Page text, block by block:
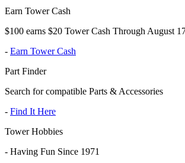
Earn Tower Cash
$100 earns $20 Tower Cash Through August
- Earn Tower Cash
Part Finder
Search for compatible Parts & Accessories
- Find It Here
Tower Hobbies
- Having Fun Since 1971